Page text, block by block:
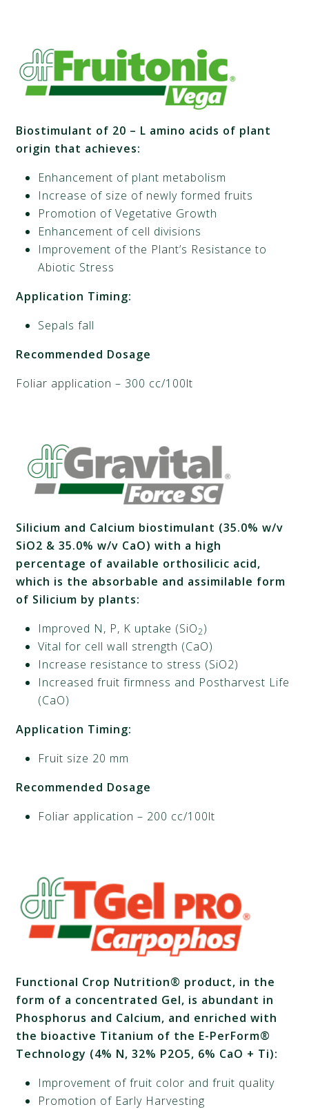
Biostimulant of 20 – L amino acids of plant
origin that achieves:
Enhancement of plant metabolism
Increase of size of newly formed fruits
Promotion of Vegetative Growth
Enhancement of cell divisions
Improvement of the Plant’s Resistance to
Abiotic Stress
Application Timing:
Sepals fall
Recommended Dosage
Foliar application – 300 cc/100lt
Silicium and Calcium biostimulant (35.0% w/v
SiO2 & 35.0% w/v CaO) with a high
percentage of available orthosilicic acid,
which is the absorbable and assimilable form
of Silicium by plants:
Improved N, P, K uptake (SiO2)
Vital for cell wall strength (CaO)
Increase resistance to stress (SiO2)
Increased fruit firmness and Postharvest Life
(CaO)
Application Timing:
Fruit size 20 mm
Recommended Dosage
Foliar application – 200 cc/100lt
Functional Crop Nutrition® product, in the
form of a concentrated Gel, is abundant in
Phosphorus and Calcium, and enriched with
the bioactive Titanium of the E-PerForm®
Technology (4% N, 32% P2O5, 6% CaO + Ti):
Improvement of fruit color and fruit quality
Promotion of Early Harvesting